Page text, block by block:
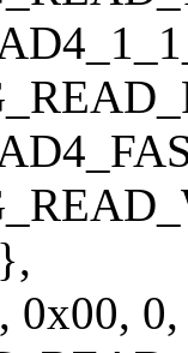
0x00,